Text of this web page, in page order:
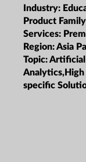
Industry:
Product
Services:
Region:Asia
Topic:Artificial
specific